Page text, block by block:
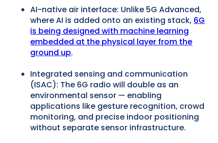
AI-native air interface: Unlike 5G Advanced,
where AI is added onto an existing stack, 6G
is being designed with machine learning
embedded at the physical layer from the
ground up.
Integrated sensing and communication
(ISAC): The 6G radio will double as an
environmental sensor — enabling
applications like gesture recognition, crowd
monitoring, and precise indoor positioning
without separate sensor infrastructure.